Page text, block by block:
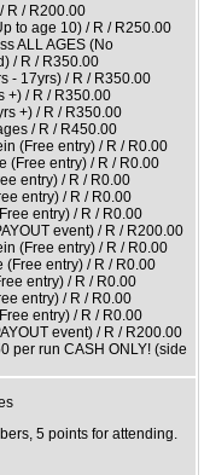
R / R200.00
to age 10) / R / R250.00
ALL AGES (No
/ R / R350.00
- 17yrs) / R / R350.00
+) / R / R350.00
+) / R / R350.00
/ R / R450.00
(Free entry) / R / R0.00
(Free entry) / R / R0.00
entry) / R / R0.00
entry) / R / R0.00
entry) / R / R0.00
event) / R / R200.00
(Free entry) / R / R0.00
(Free entry) / R / R0.00
entry) / R / R0.00
entry) / R / R0.00
entry) / R / R0.00
event) / R / R200.00
per run CASH ONLY! (side
5 points for attending.